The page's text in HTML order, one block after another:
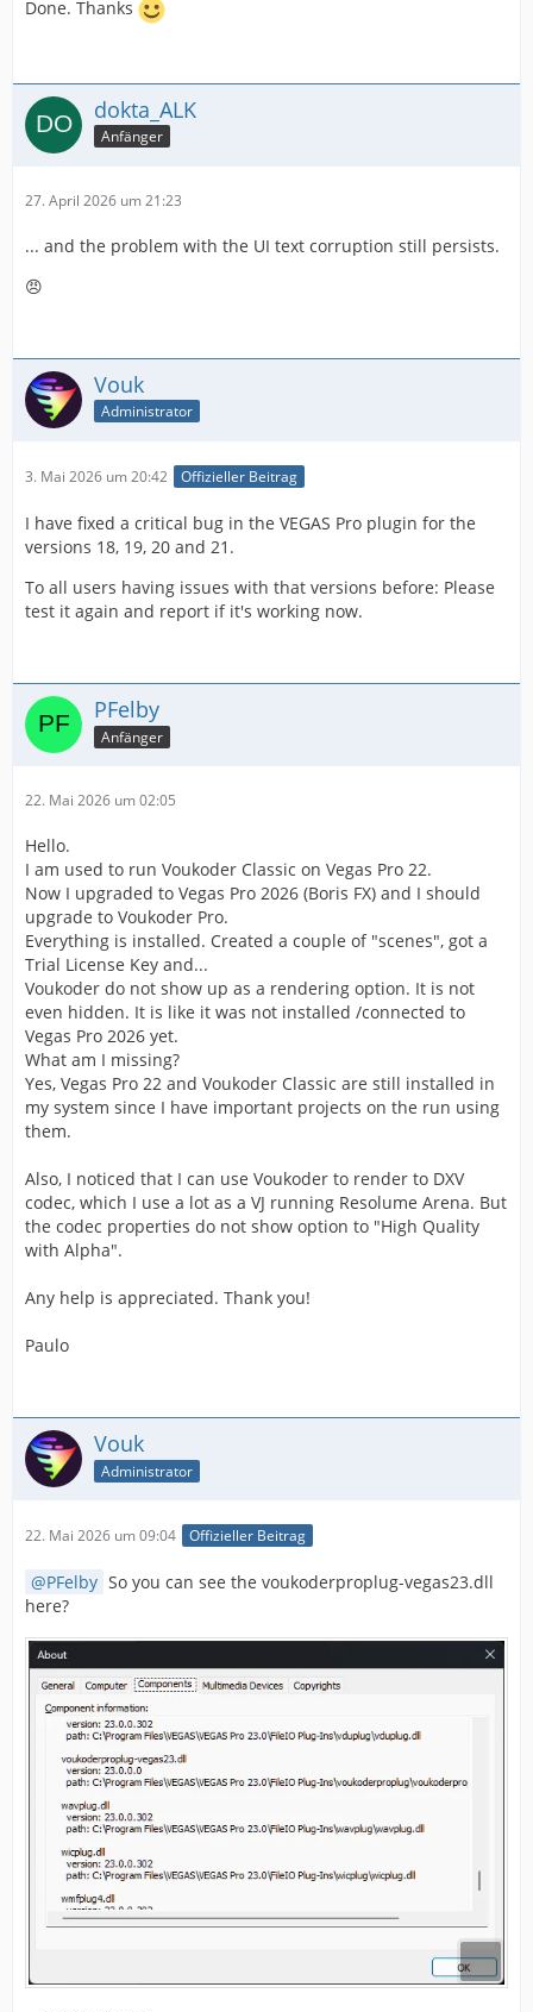
Done. Thanks
dokta_ALK
Anfänger
27. April 2026 um 21:23
... and the problem with the UI text corruption still persists.
😠
Vouk
Administrator
3. Mai 2026 um 20:42 Offizieller Beitrag
I have fixed a critical bug in the VEGAS Pro plugin for the
versions 18, 19, 20 and 21.
To all users having issues with that versions before: Please
test it again and report if it's working now.
PFelby
Anfänger
22. Mai 2026 um 02:05
Hello.
I am used to run Voukoder Classic on Vegas Pro 22.
Now I upgraded to Vegas Pro 2026 (Boris FX) and I should
upgrade to Voukoder Pro.
Everything is installed. Created a couple of "scenes", got a
Trial License Key and...
Voukoder do not show up as a rendering option. It is not
even hidden. It is like it was not installed /connected to
Vegas Pro 2026 yet.
What am I missing?
Yes, Vegas Pro 22 and Voukoder Classic are still installed in
my system since I have important projects on the run using
them.
Also, I noticed that I can use Voukoder to render to DXV
codec, which I use a lot as a VJ running Resolume Arena. But
the codec properties do not show option to "High Quality
with Alpha".
Any help is appreciated. Thank you!
Paulo
Vouk
Administrator
22. Mai 2026 um 09:04 Offizieller Beitrag
PFelby So you can see the voukoderproplug-vegas23.dll
here?